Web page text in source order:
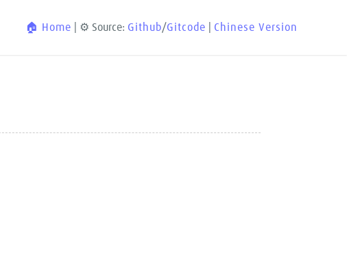
🏠 Home | ⚙️ Source: Github/Gitcode Chinese Version